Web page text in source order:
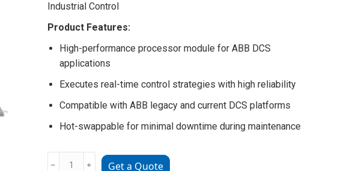
Industrial Control
Product Features:
High-performance processor module for ABB DCS
applications
Executes real-time control strategies with high reliability
Compatible with ABB legacy and current DCS platforms
Hot-swappable for minimal downtime during maintenance
﹣ ﹢ Get a Quote